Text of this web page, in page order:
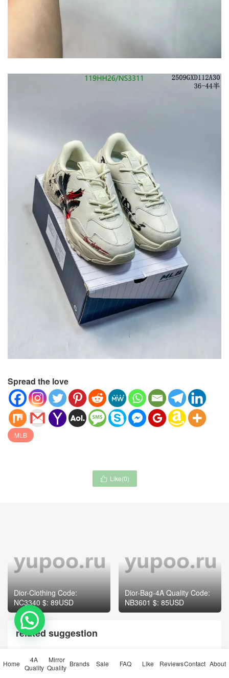
Spread the love
MLB
 Like(0)
Dior-Clothing Code:
NC3340 $: 89USD
Dior-Bag-4A Quality Code:
NB3601 $: 85USD
related suggestion
Home
4A
Quality
Mirror
Quality Brands Sale FAQ Like ReviewsContact About